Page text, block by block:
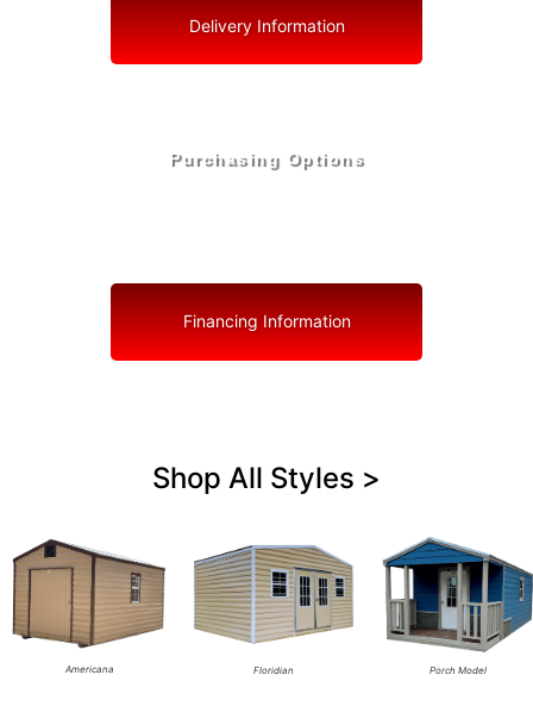
Delivery Information
Purchasing Options
Financing Information
Shop All Styles >
Americana Floridian Porch Model